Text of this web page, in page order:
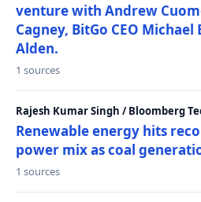
venture with Andrew
Cagney, BitGo CEO Michael
Alden.
1 sources
Rajesh Kumar Singh / Bloomberg
Renewable energy hits
power mix as coal
1 sources